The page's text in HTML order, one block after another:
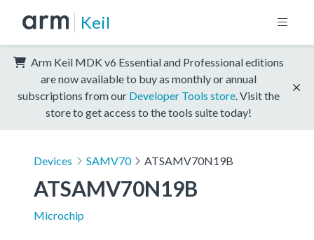
Keil
Arm Keil MDK v6 Essential and Professional editions
are now available to buy as monthly or annual
subscriptions from our Developer Tools store . Visit the
store to get access to the tools suite today!
Devices SAMV70 ATSAMV70N19B
ATSAMV70N19B
Microchip